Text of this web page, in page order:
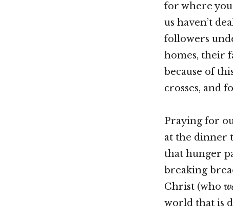
for where
us haven’t
followers
homes, their
because of
crosses, and
Praying for
at the dinner
that hunger
breaking
Christ (who
world that is